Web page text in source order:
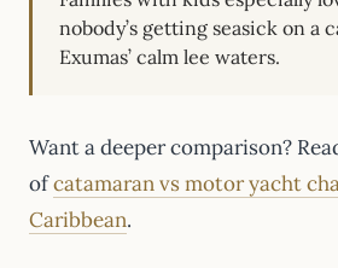
nobody’s getting seasick on a
Exumas’ calm lee waters.
Want a deeper comparison?
ofcatamaran vs motor yacht
Caribbean.